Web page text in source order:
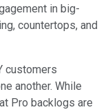
in big-
countertops, and
customers
another. While
Pro backlogs are